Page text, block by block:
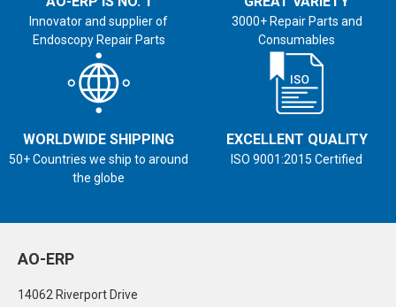
Innovator and supplier of
Endoscopy Repair Parts
3000+ Repair Parts and
Consumables
WORLDWIDE SHIPPING
50+ Countries we ship to around
the globe
EXCELLENT QUALITY
ISO 9001:2015 Certified
AO-ERP
14062 Riverport Drive